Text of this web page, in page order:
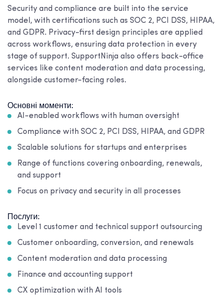
Security and compliance are built into the service
model, with certifications such as SOC 2, PCI DSS, HIPAA,
and GDPR. Privacy-first design principles are applied
across workflows, ensuring data protection in every
stage of support. SupportNinja also offers back-office
services like content moderation and data processing,
alongside customer-facing roles.
Основні моменти:
AI-enabled workflows with human oversight
Compliance with SOC 2, PCI DSS, HIPAA, and GDPR
Scalable solutions for startups and enterprises
Range of functions covering onboarding, renewals,
and support
Focus on privacy and security in all processes
Послуги:
Level 1 customer and technical support outsourcing
Customer onboarding, conversion, and renewals
Content moderation and data processing
Finance and accounting support
CX optimization with AI tools